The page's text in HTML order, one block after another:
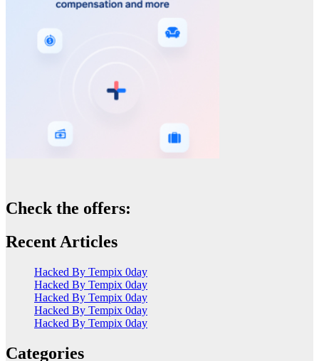
Check the offers:
Recent Articles
Hacked By Tempix 0day
Hacked By Tempix 0day
Hacked By Tempix 0day
Hacked By Tempix 0day
Hacked By Tempix 0day
Categories